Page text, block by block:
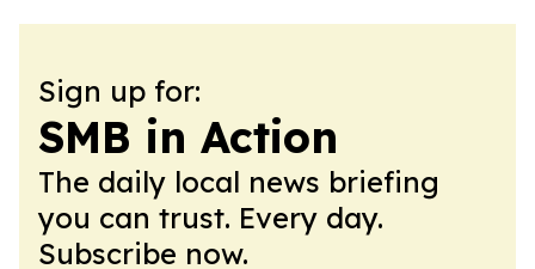
Sign up for:
SMB in Action
The daily local news briefing
you can trust. Every day.
Subscribe now.